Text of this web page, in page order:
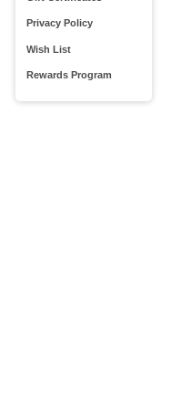
Privacy Policy
Wish List
Rewards Program